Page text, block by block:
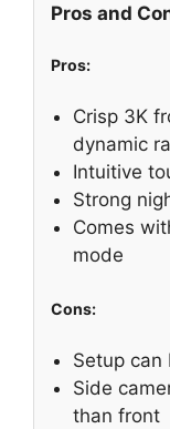
Pros and
Pros:
Crisp 3K
dynamic
Intuitive
Strong
Comes
mode
Cons:
Setup
Side
than front